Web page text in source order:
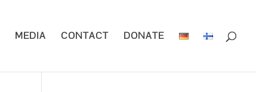
MEDIA CONTACT DONATE